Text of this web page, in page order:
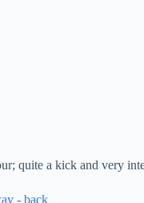
quite a kick and very